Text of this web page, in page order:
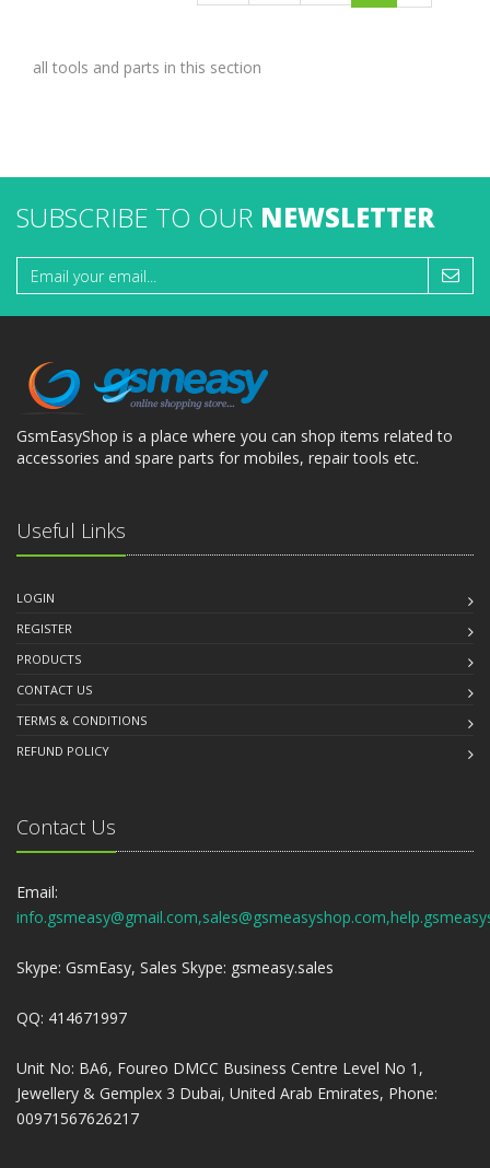
all tools and parts in this section
SUBSCRIBE TO OUR NEWSLETTER
GsmEasyShop is a place where you can shop items related to
accessories and spare parts for mobiles, repair tools etc.
Useful Links
LOGIN
REGISTER
PRODUCTS
CONTACT US
TERMS & CONDITIONS
REFUND POLICY
Contact Us
Email:
Skype: GsmEasy, Sales Skype: gsmeasy.sales
QQ: 414671997
Unit No: BA6, Foureo DMCC Business Centre Level No 1,
Jewellery & Gemplex 3 Dubai, United Arab Emirates, Phone:
00971567626217